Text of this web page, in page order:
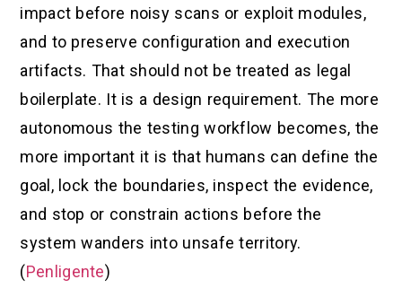
impact before noisy scans or exploit modules,
and to preserve configuration and execution
artifacts. That should not be treated as legal
boilerplate. It is a design requirement. The more
autonomous the testing workflow becomes, the
more important it is that humans can define the
goal, lock the boundaries, inspect the evidence,
and stop or constrain actions before the
system wanders into unsafe territory.
(Penligente)